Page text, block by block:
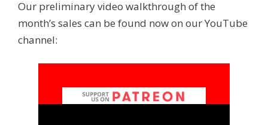
Our preliminary video walkthrough of the
month’s sales can be found now on our YouTube
channel: